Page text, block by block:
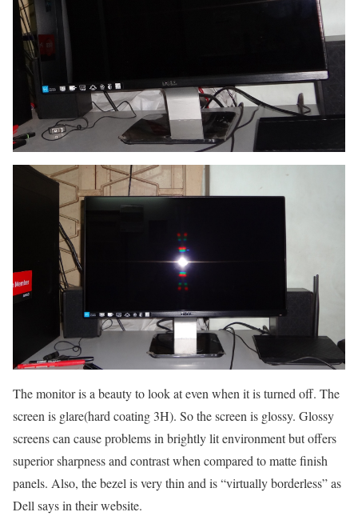
The monitor is a beauty to look at even when it is turned off. The
screen is glare(hard coating 3H). So the screen is glossy. Glossy
screens can cause problems in brightly lit environment but offers
superior sharpness and contrast when compared to matte finish
panels. Also, the bezel is very thin and is “virtually borderless” as
Dell says in their website.